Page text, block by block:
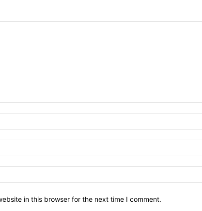
in this browser for the next time I comment.